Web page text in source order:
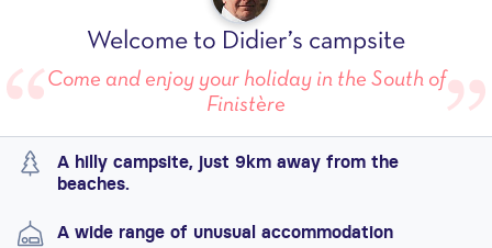
Welcome to Didier’s campsite
Come and enjoy your holiday in the South of
Finistère
A hilly campsite, just 9km away from the
beaches.
A wide range of unusual accommodation